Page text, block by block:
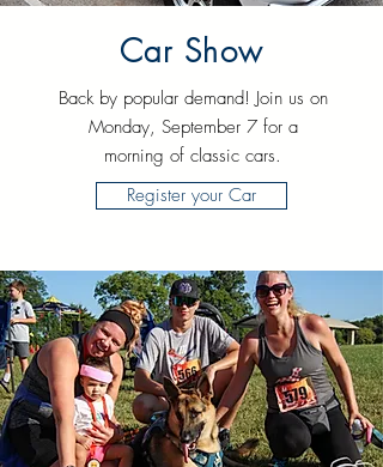
Car Show
Back by popular demand! Join us on
Monday, September 7 for a
morning of classic cars.
Register your Car